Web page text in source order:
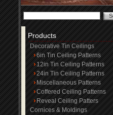
Products
Decorative Tin Ceilings
6in Tin Ceiling Patterns
12in Tin Ceiling Patterns
24in Tin Ceiling Patterns
Miscellaneous Patterns
Coffered Ceiling Patterns
Reveal Ceiling Patters
Cornices & Moldings